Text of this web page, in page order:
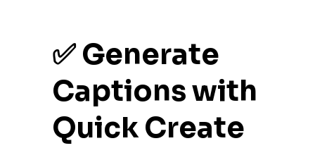
✅ Generate
Captions with
Quick Create